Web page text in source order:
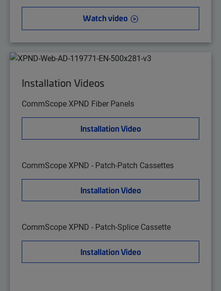
Watch video
Installation Videos
CommScope XPND Fiber Panels
Installation Video
CommScope XPND - Patch-Patch Cassettes
Installation Video
CommScope XPND - Patch-Splice Cassette
Installation Video